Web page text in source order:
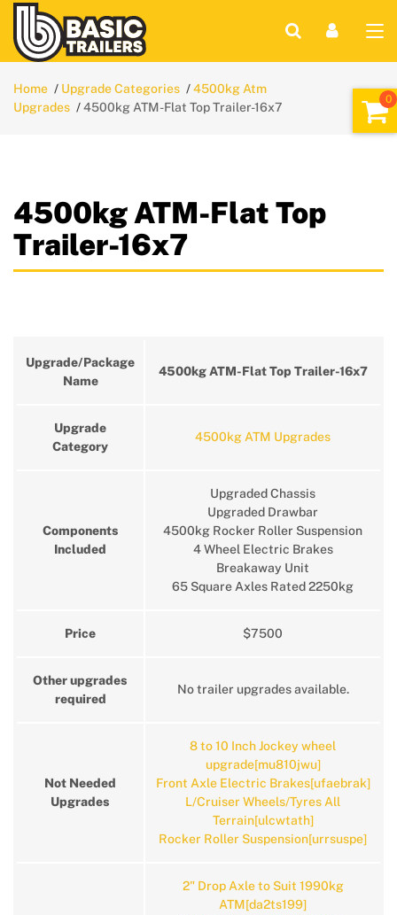
Home Upgrade Categories
4500kg Atm
Upgrades
4500kg ATM-Flat Top Trailer-16x7
4500kg ATM-Flat Top
Trailer-16x7
Upgrade/Package
Name
4500kg ATM-Flat Top Trailer-16x7
Upgrade
Category
4500kg ATM Upgrades
Components
Included
Upgraded Chassis
Upgraded Drawbar
4500kg Rocker Roller Suspension
4 Wheel Electric Brakes
Breakaway Unit
65 Square Axles Rated 2250kg
Price $7500
Other upgrades
required
No trailer upgrades available.
Not Needed
Upgrades
8 to 10 Inch Jockey wheel
upgrade[mu810jwu]
Front Axle Electric Brakes[ufaebrak]
L/Cruiser Wheels/Tyres All
Terrain[ulcwtath]
Rocker Roller Suspension[urrsuspe]
2" Drop Axle to Suit 1990kg
ATM[da2ts199]